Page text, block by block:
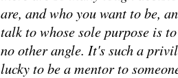
are, and who you want to be,
talk to whose sole purpose is
no other angle. It's such a
lucky to be a mentor to